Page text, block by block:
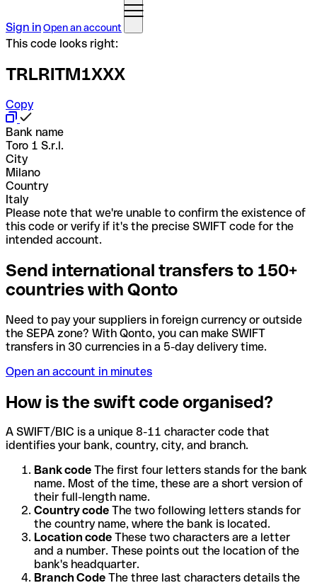
Sign inOpen an account
This code looks right:
TRLRITM1XXX
Copy
Bank name
Toro 1 S.r.l.
City
Milano
Country
Italy
Please note that we're unable to confirm the existence of
this code or verify if it's the precise SWIFT code for the
intended account.
Send international transfers to 150+
countries with Qonto
Need to pay your suppliers in foreign currency or outside
the SEPA zone? With Qonto, you can make SWIFT
transfers in 30 currencies in a 5-day delivery time.
Open an account in minutes
How is the swift code organised?
A SWIFT/BIC is a unique 8-11 character code that
identifies your bank, country, city, and branch.
Bank code The first four letters stands for the bank
name. Most of the time, these are a short version of
their full-length name.
Country code The two following letters stands for
the country name, where the bank is located.
Location code These two characters are a letter
and a number. These points out the location of the
bank's headquarter.
Branch Code The three last characters details the